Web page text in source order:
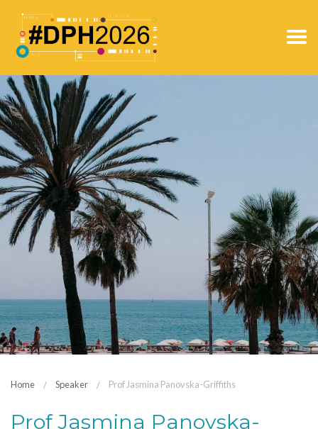
Home Speaker Prof Jasmina Panovska-Griffiths
Prof Jasmina Panovska-